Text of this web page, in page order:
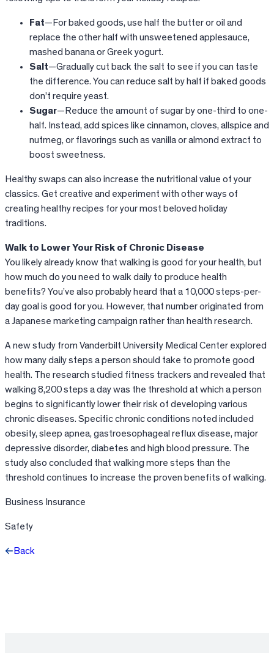
Fat—For baked goods, use half the butter or oil and
replace the other half with unsweetened applesauce,
mashed banana or Greek yogurt.
Salt—Gradually cut back the salt to see if you can taste
the difference. You can reduce salt by half if baked goods
don’t require yeast.
Sugar—Reduce the amount of sugar by one-third to one-
half. Instead, add spices like cinnamon, cloves, allspice and
nutmeg, or flavorings such as vanilla or almond extract to
boost sweetness.
Healthy swaps can also increase the nutritional value of your
classics. Get creative and experiment with other ways of
creating healthy recipes for your most beloved holiday
traditions.
Walk to Lower Your Risk of Chronic Disease
You likely already know that walking is good for your health, but
how much do you need to walk daily to produce health
benefits? You’ve also probably heard that a 10,000 steps-per-
day goal is good for you. However, that number originated from
a Japanese marketing campaign rather than health research.
A new study from Vanderbilt University Medical Center explored
how many daily steps a person should take to promote good
health. The research studied fitness trackers and revealed that
walking 8,200 steps a day was the threshold at which a person
begins to significantly lower their risk of developing various
chronic diseases. Specific chronic conditions noted included
obesity, sleep apnea, gastroesophageal reflux disease, major
depressive disorder, diabetes and high blood pressure. The
study also concluded that walking more steps than the
threshold continues to increase the proven benefits of walking.
Business Insurance
Safety
Back